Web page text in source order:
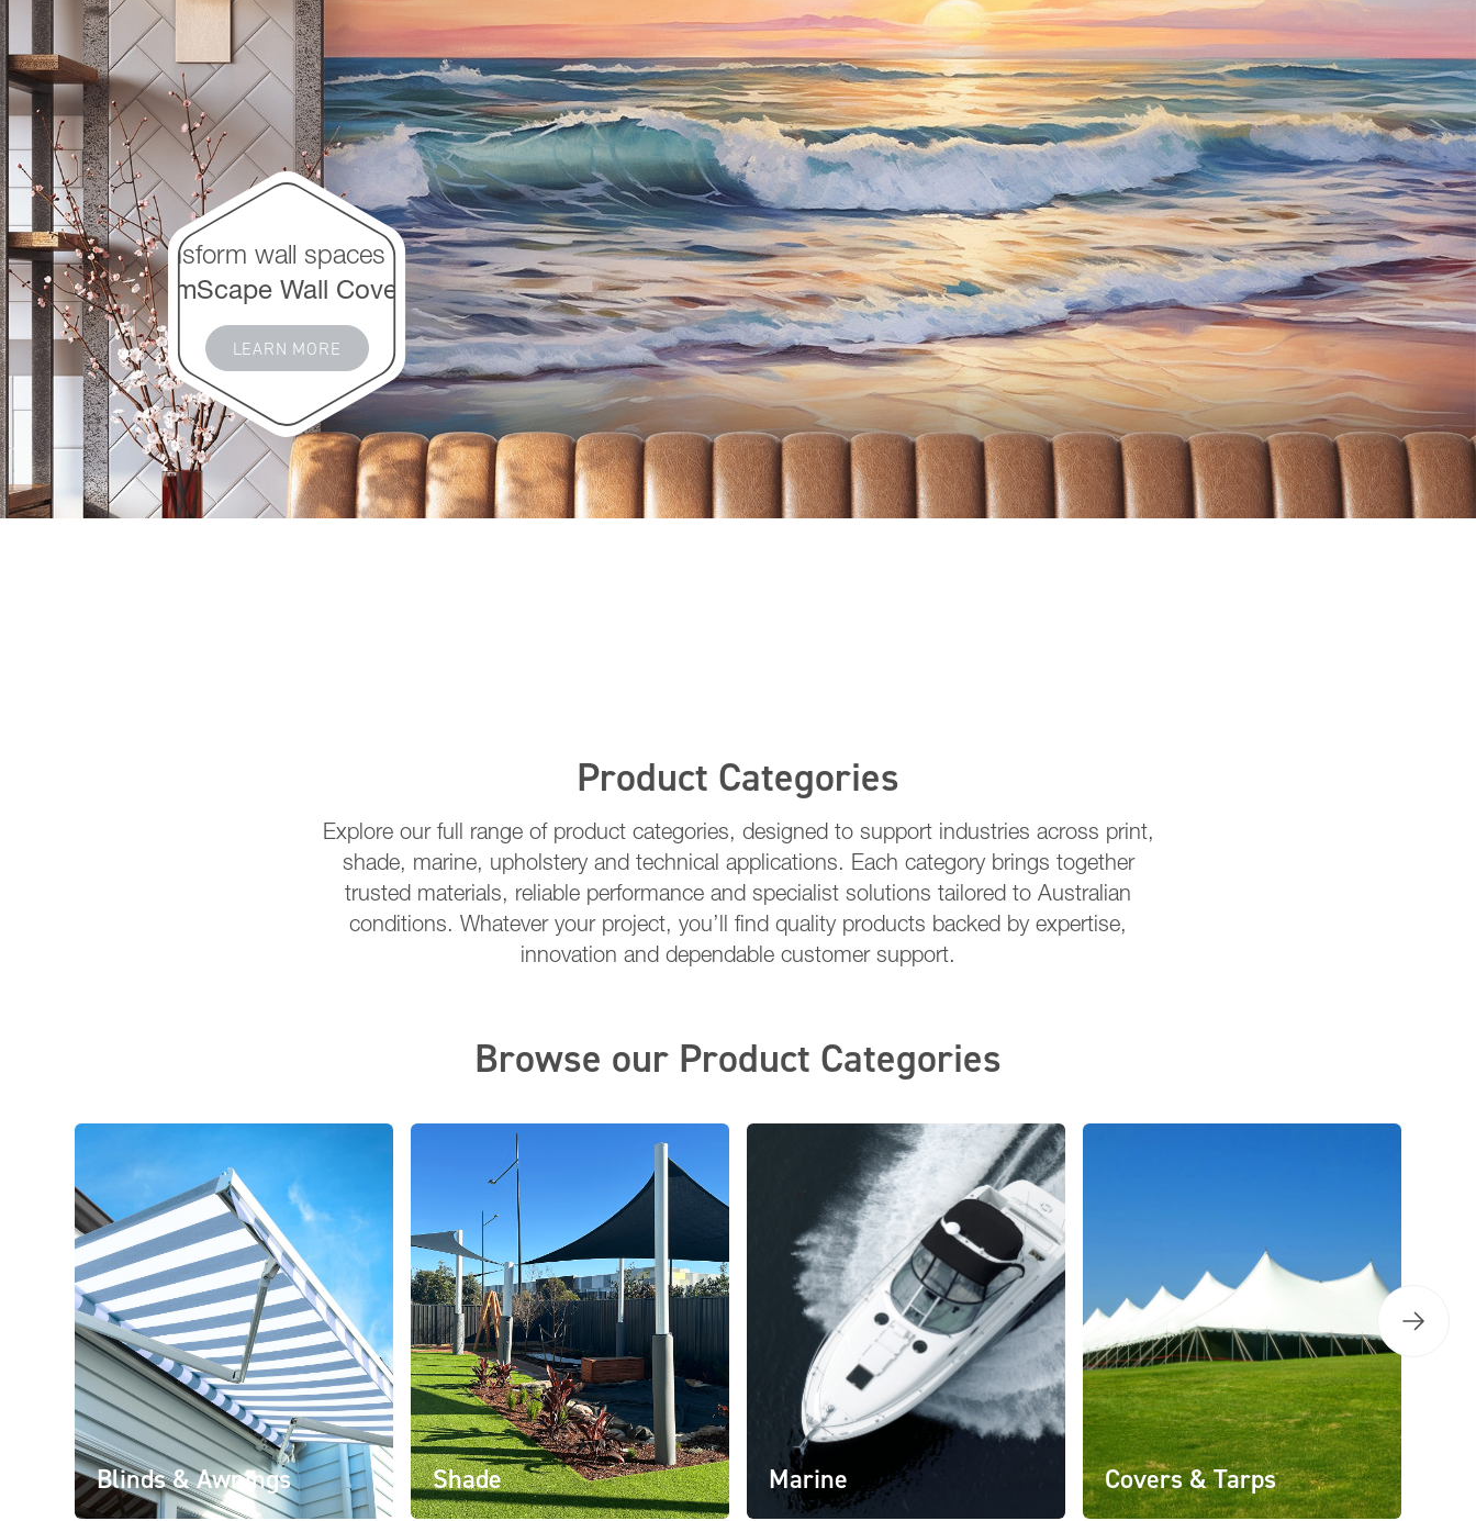
Transform wall spaces with
DreamScape Wall Coverings
LEARN MORE
Product Categories
Explore our full range of product categories, designed to support industries across print,
shade, marine, upholstery and technical applications. Each category brings together
trusted materials, reliable performance and specialist solutions tailored to Australian
conditions. Whatever your project, you’ll find quality products backed by expertise,
innovation and dependable customer support.
Browse our Product Categories
Blinds & Awnings Shade Marine Covers & Tarps